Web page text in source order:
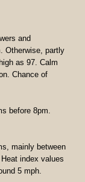
and
Otherwise, partly
as 97. Calm
Chance of
before 8pm.
mainly between
index values
5 mph.